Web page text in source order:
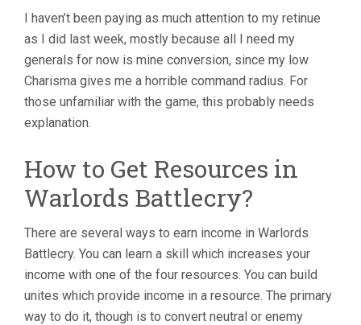
I haven’t been paying as much attention to my retinue
as I did last week, mostly because all I need my
generals for now is mine conversion, since my low
Charisma gives me a horrible command radius. For
those unfamiliar with the game, this probably needs
explanation.
How to Get Resources in
Warlords Battlecry?
There are several ways to earn income in Warlords
Battlecry. You can learn a skill which increases your
income with one of the four resources. You can build
unites which provide income in a resource. The primary
way to do it, though is to convert neutral or enemy